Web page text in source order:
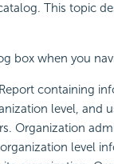
This topic
box when you
containing
level, and
Organization
level